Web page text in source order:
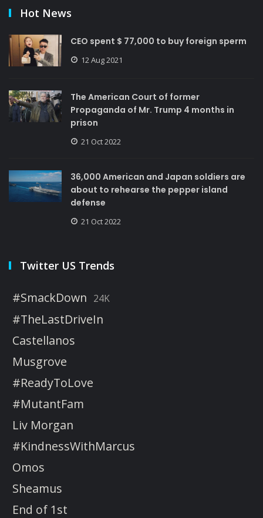
Hot News
CEO spent $ 77,000 to buy foreign sperm
12 Aug 2021
The American Court of former
Propaganda of Mr. Trump 4 months in
prison
21 Oct 2022
36,000 American and Japan soldiers are
about to rehearse the pepper island
defense
21 Oct 2022
Twitter US Trends
#SmackDown 24K
#TheLastDriveIn
Castellanos
Musgrove
#ReadyToLove
#MutantFam
Liv Morgan
#KindnessWithMarcus
Omos
Sheamus
End of 1st